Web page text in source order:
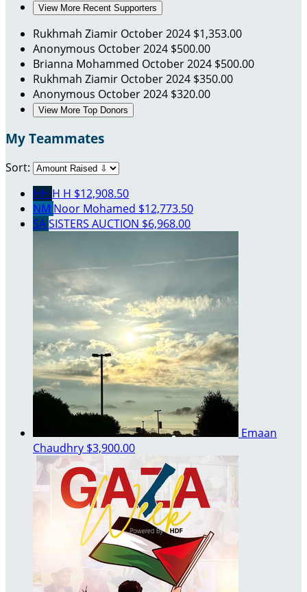
View More Recent Supporters
Rukhmah Ziamir October 2024 $1,353.00
Anonymous October 2024 $500.00
Brianna Mohammed October 2024 $500.00
Rukhmah Ziamir October 2024 $350.00
Anonymous October 2024 $320.00
View More Top Donors
My Teammates
Sort:
HH H H $12,908.50
NM Noor Mohamed $12,773.50
SASISTERS AUCTION $6,968.00
Emaan
Chaudhry $3,900.00